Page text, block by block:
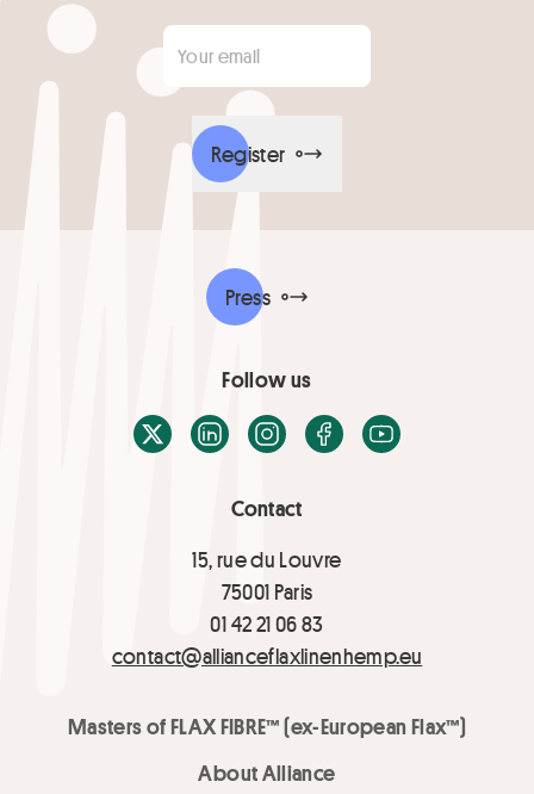
Your email
Register
Contact
15, rue du Louvre
75001 Paris
01 42 21 06 83
contact@allianceflaxlinenhemp.eu
Masters of FLAX FIBRE™ (ex-European Flax™)
About Alliance
Press
Follow us
X / TwitterLinkedInInstagramFacebook
Youtube